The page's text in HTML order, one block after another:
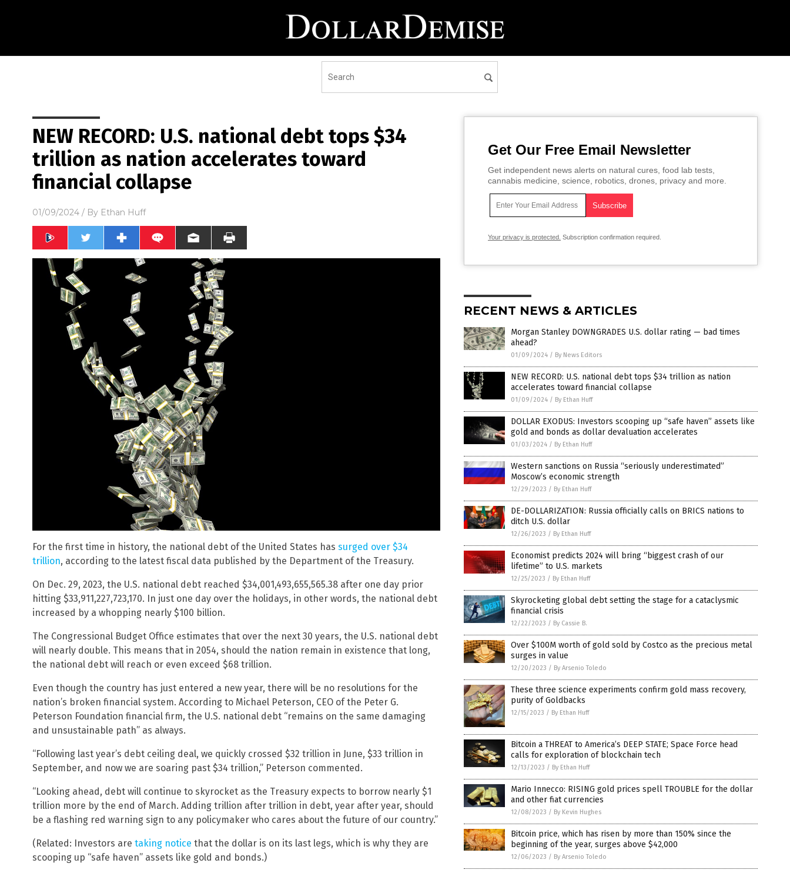
NEW RECORD: U.S. national debt tops $34
trillion as nation accelerates toward
financial collapse
01/09/2024 / By Ethan Huff
For the first time in history, the national debt of the United States has surged over $34
trillion, according to the latest fiscal data published by the Department of the Treasury.
On Dec. 29, 2023, the U.S. national debt reached $34,001,493,655,565.38 after one day prior
hitting $33,911,227,723,170. In just one day over the holidays, in other words, the national debt
increased by a whopping nearly $100 billion.
The Congressional Budget Office estimates that over the next 30 years, the U.S. national debt
will nearly double. This means that in 2054, should the nation remain in existence that long,
the national debt will reach or even exceed $68 trillion.
Even though the country has just entered a new year, there will be no resolutions for the
nation’s broken financial system. According to Michael Peterson, CEO of the Peter G.
Peterson Foundation financial firm, the U.S. national debt “remains on the same damaging
and unsustainable path” as always.
“Following last year’s debt ceiling deal, we quickly crossed $32 trillion in June, $33 trillion in
September, and now we are soaring past $34 trillion,” Peterson commented.
“Looking ahead, debt will continue to skyrocket as the Treasury expects to borrow nearly $1
trillion more by the end of March. Adding trillion after trillion in debt, year after year, should
be a flashing red warning sign to any policymaker who cares about the future of our country.”
(Related: Investors are taking notice that the dollar is on its last legs, which is why they are
scooping up “safe haven” assets like gold and bonds.)
Get Our Free Email Newsletter
Get independent news alerts on natural cures, food lab tests,
cannabis medicine, science, robotics, drones, privacy and more.
Your privacy is protected. Subscription confirmation required.
RECENT NEWS & ARTICLES
Morgan Stanley DOWNGRADES U.S. dollar rating — bad times
ahead?
01/09/2024 / By News Editors
NEW RECORD: U.S. national debt tops $34 trillion as nation
accelerates toward financial collapse
01/09/2024 / By Ethan Huff
DOLLAR EXODUS: Investors scooping up “safe haven” assets like
gold and bonds as dollar devaluation accelerates
01/03/2024 / By Ethan Huff
Western sanctions on Russia “seriously underestimated”
Moscow’s economic strength
12/29/2023 / By Ethan Huff
DE-DOLLARIZATION: Russia officially calls on BRICS nations to
ditch U.S. dollar
12/26/2023 / By Ethan Huff
Economist predicts 2024 will bring “biggest crash of our
lifetime” to U.S. markets
12/25/2023 / By Ethan Huff
Skyrocketing global debt setting the stage for a cataclysmic
financial crisis
12/22/2023 / By Cassie B.
Over $100M worth of gold sold by Costco as the precious metal
surges in value
12/20/2023 / By Arsenio Toledo
These three science experiments confirm gold mass recovery,
purity of Goldbacks
12/15/2023 / By Ethan Huff
Bitcoin a THREAT to America’s DEEP STATE; Space Force head
calls for exploration of blockchain tech
12/13/2023 / By Ethan Huff
Mario Innecco: RISING gold prices spell TROUBLE for the dollar
and other fiat currencies
12/08/2023 / By Kevin Hughes
Bitcoin price, which has risen by more than 150% since the
beginning of the year, surges above $42,000
12/06/2023 / By Arsenio Toledo